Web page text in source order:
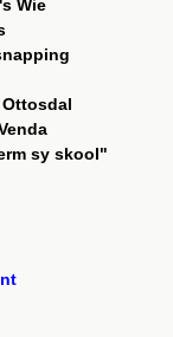
Wie
sy skool"